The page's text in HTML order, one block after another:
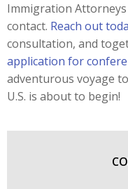
Immigration
contact. Reach out
consultation, and
application for
adventurous voyage
U.S. is about to begin!